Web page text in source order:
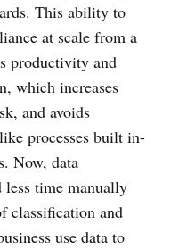
This ability to
at scale from a
productivity and
which increases
and avoids
processes built in-
Now, data
less time manually
classification and
use data to